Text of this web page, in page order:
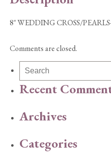
8″ WEDDING CROSS/
Comments are closed.
Recent
Archives
Categories